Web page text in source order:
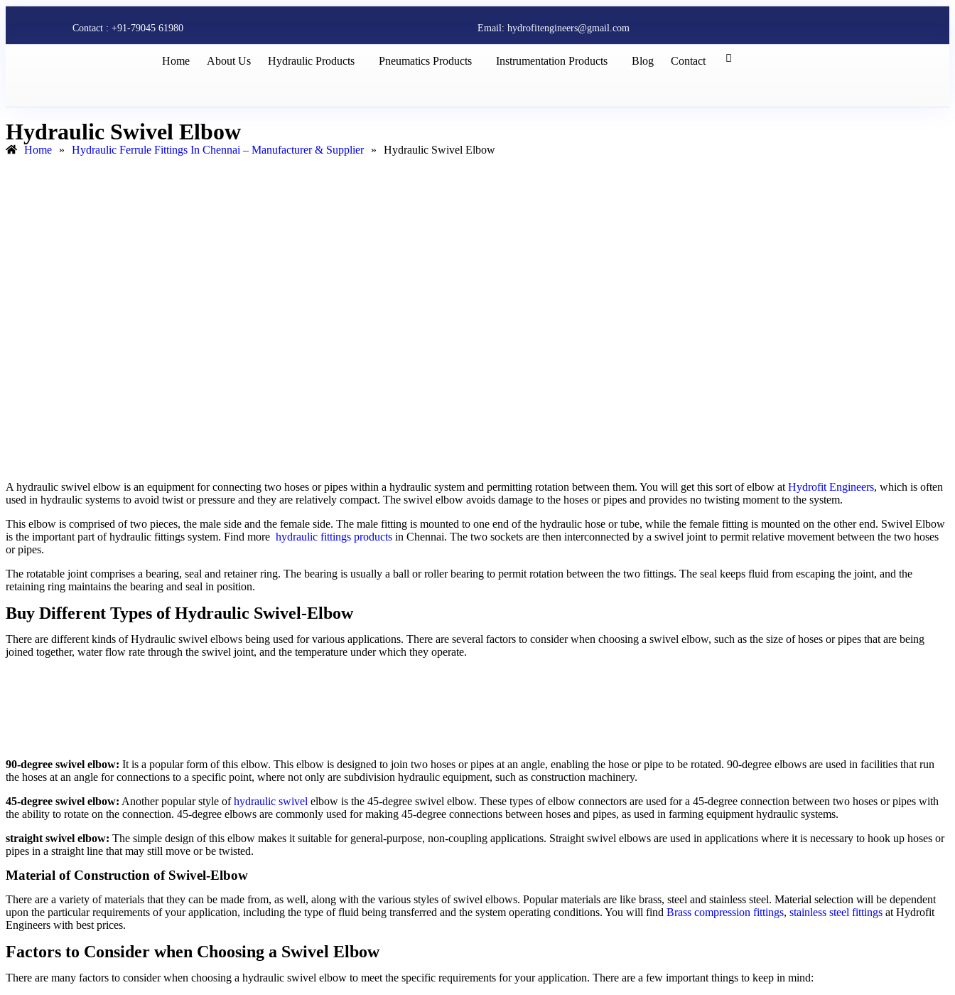
Contact : +91-79045 61980 Email: hydrofitengineers@gmail.com
Home About Us Hydraulic Products Pneumatics Products Instrumentation Products Blog Contact
Hydraulic Swivel Elbow
Home » Hydraulic Ferrule Fittings In Chennai – Manufacturer & Supplier » Hydraulic Swivel Elbow
A hydraulic swivel elbow is an equipment for connecting two hoses or pipes within a hydraulic system and permitting rotation between them. You will get this sort of elbow at Hydrofit Engineers, which is often
used in hydraulic systems to avoid twist or pressure and they are relatively compact. The swivel elbow avoids damage to the hoses or pipes and provides no twisting moment to the system.
This elbow is comprised of two pieces, the male side and the female side. The male fitting is mounted to one end of the hydraulic hose or tube, while the female fitting is mounted on the other end. Swivel Elbow
is the important part of hydraulic fittings system. Find more hydraulic fittings products in Chennai. The two sockets are then interconnected by a swivel joint to permit relative movement between the two hoses
or pipes.
The rotatable joint comprises a bearing, seal and retainer ring. The bearing is usually a ball or roller bearing to permit rotation between the two fittings. The seal keeps fluid from escaping the joint, and the
retaining ring maintains the bearing and seal in position.
Buy Different Types of Hydraulic Swivel-Elbow
There are different kinds of Hydraulic swivel elbows being used for various applications. There are several factors to consider when choosing a swivel elbow, such as the size of hoses or pipes that are being
joined together, water flow rate through the swivel joint, and the temperature under which they operate.
90-degree swivel elbow: It is a popular form of this elbow. This elbow is designed to join two hoses or pipes at an angle, enabling the hose or pipe to be rotated. 90-degree elbows are used in facilities that run
the hoses at an angle for connections to a specific point, where not only are subdivision hydraulic equipment, such as construction machinery.
45-degree swivel elbow: Another popular style ofhydraulic swivel elbow is the 45-degree swivel elbow. These types of elbow connectors are used for a 45-degree connection between two hoses or pipes with
the ability to rotate on the connection. 45-degree elbows are commonly used for making 45-degree connections between hoses and pipes, as used in farming equipment hydraulic systems.
straight swivel elbow: The simple design of this elbow makes it suitable for general-purpose, non-coupling applications. Straight swivel elbows are used in applications where it is necessary to hook up hoses or
pipes in a straight line that may still move or be twisted.
Material of Construction of Swivel-Elbow
There are a variety of materials that they can be made from, as well, along with the various styles of swivel elbows. Popular materials are like brass, steel and stainless steel. Material selection will be dependent
upon the particular requirements of your application, including the type of fluid being transferred and the system operating conditions. You will find Brass compression fittings, stainless steel fittings at Hydrofit
Engineers with best prices.
Factors to Consider when Choosing a Swivel Elbow
There are many factors to consider when choosing a hydraulic swivel elbow to meet the specific requirements for your application. There are a few important things to keep in mind: